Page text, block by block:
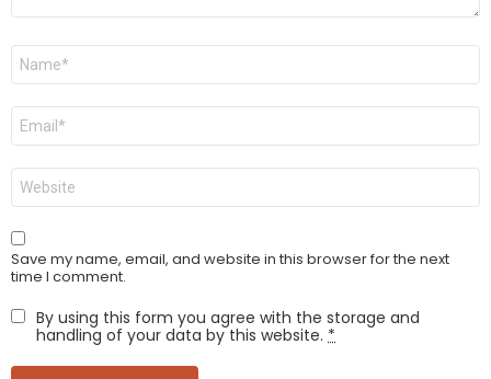
Name
Email
Website
Save my name, email, and website in this browser for the next
time I comment.
By using this form you agree with the storage and
handling of your data by this website. *